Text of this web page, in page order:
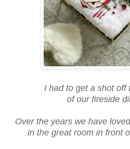
I had to get a shot off
of our fireside
Over the years we have
in the great room in front